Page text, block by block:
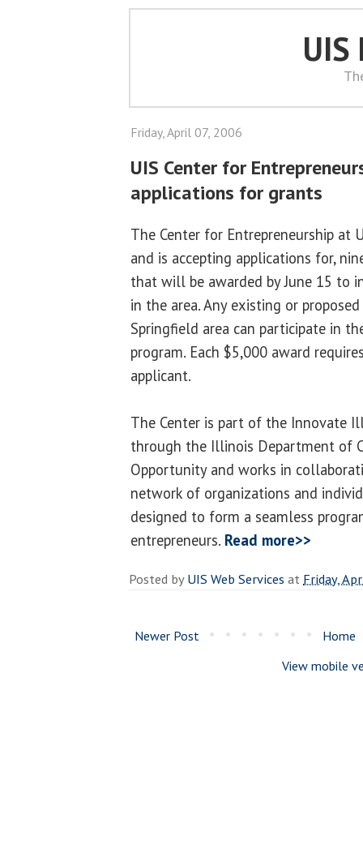
UIS
Friday, April 07, 2006
UIS Center for
applications for grants
The Center for Entrepreneurship at
and is accepting applications for,
that will be awarded by June 15 to
in the area. Any existing or
Springfield area can participate in
program. Each $5,000 award
applicant.
The Center is part of the Innovate
through the Illinois Department of
Opportunity and works in
network of organizations and
designed to form a seamless
entrepreneurs. Read more>>
Posted byUIS Web Services at Friday,
Newer Post
Home
View mobile